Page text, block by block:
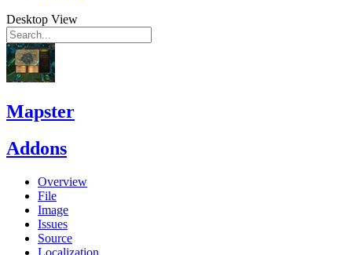
Desktop View
Mapster
Addons
Overview
File
Image
Issues
Source
Localization